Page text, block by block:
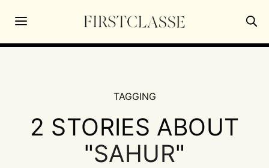
TAGGING
2 STORIES ABOUT
"SAHUR"